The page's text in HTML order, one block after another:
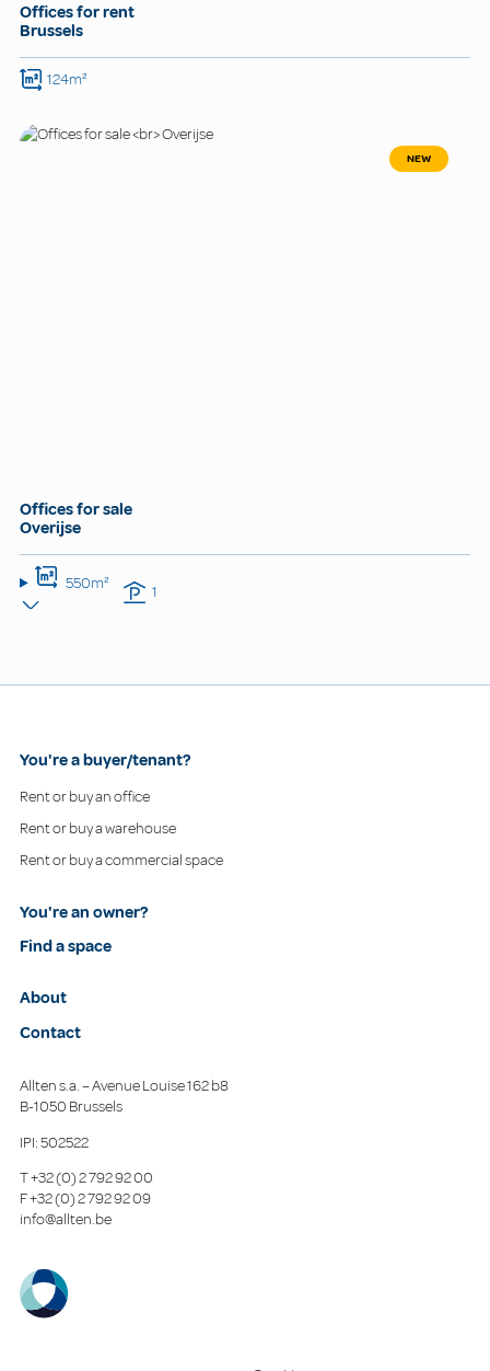
Offices for rent
Brussels
124m²
NEW
Offices for sale
Overijse
550m² 1
You're a buyer/tenant?
Rent or buy an office
Rent or buy a warehouse
Rent or buy a commercial space
You're an owner?
Find a space
About
Contact
Allten s.a. – Avenue Louise 162 b8
B-1050 Brussels
IPI: 502522
T+32 (0) 2 792 92 00
F+32 (0) 2 792 92 09
info@allten.be